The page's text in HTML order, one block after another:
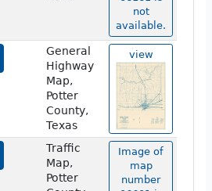
not
available.
General
Highway
Map,
Potter
County,
Texas
view
Traffic
Map,
Potter
Image of
map
number